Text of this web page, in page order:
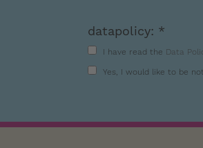
datapolicy: *
I have read the Data
Yes, I would like to be